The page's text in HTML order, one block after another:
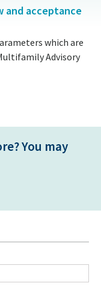
and acceptance
which are
Advisory
You may